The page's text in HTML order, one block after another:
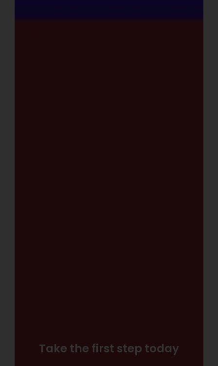
Take the first step today